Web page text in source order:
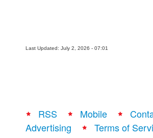
Last Updated: July 2, 2026 - 07:01
RSS Mobile
Advertising
Terms of